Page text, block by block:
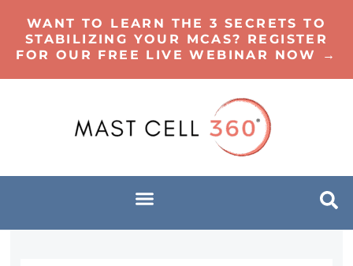
WANT TO LEARN THE 3 SECRETS TO
STABILIZING YOUR MCAS? REGISTER
FOR OUR FREE LIVE WEBINAR NOW →